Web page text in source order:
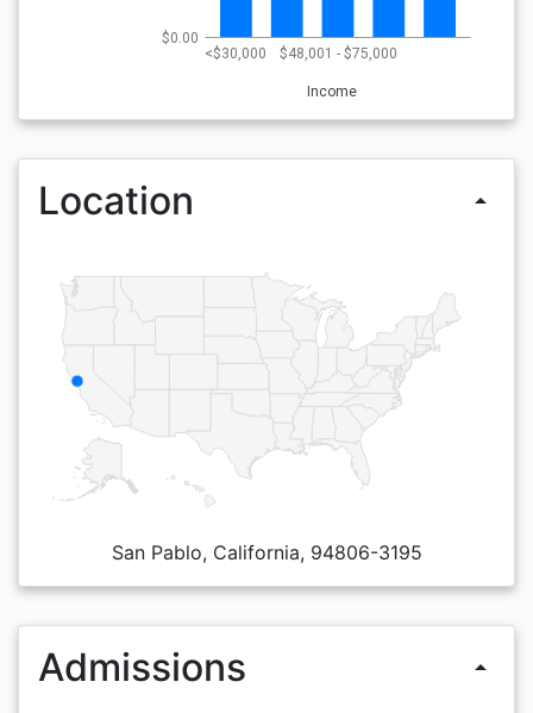
<$30,000 $48,001 - $75,000
Income
$0.00
Location arrow_drop_up
San Pablo, California, 94806-3195
Admissions arrow_drop_up